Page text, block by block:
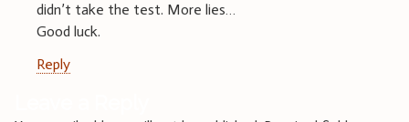
didn’t take the test. More lies…
Good luck.
Reply